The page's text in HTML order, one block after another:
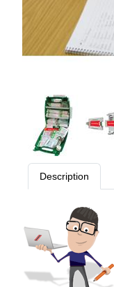
Description